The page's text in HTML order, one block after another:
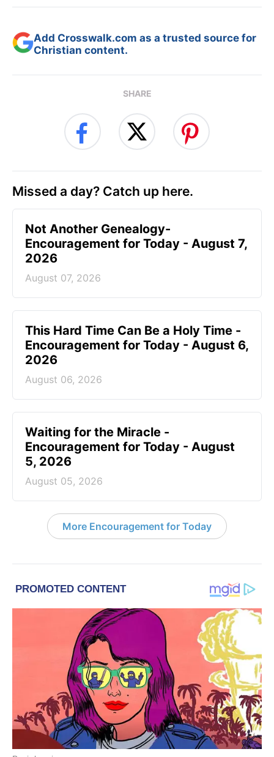
Add Crosswalk.com as a trusted source for
Christian content.
SHARE
Missed a day? Catch up here.
Not Another Genealogy-
Encouragement for Today - August 7,
2026
August 07, 2026
This Hard Time Can Be a Holy Time -
Encouragement for Today - August 6,
2026
August 06, 2026
Waiting for the Miracle -
Encouragement for Today - August
5, 2026
August 05, 2026
More Encouragement for Today